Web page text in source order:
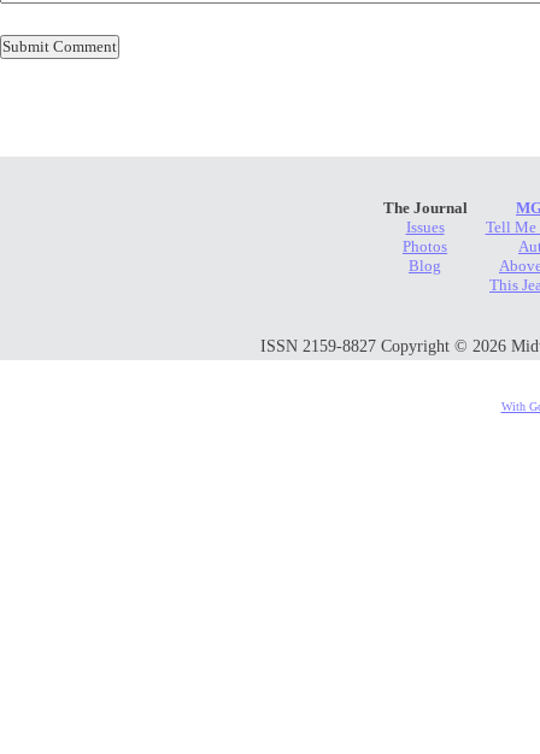
The Journal
Issues
Photos
Blog
Tell Me
This
ISSN 2159-8827 Copyright © 2026
With